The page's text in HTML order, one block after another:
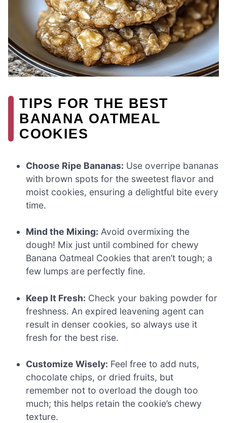
TIPS FOR THE BEST
BANANA OATMEAL
COOKIES
Choose Ripe Bananas: Use overripe bananas
with brown spots for the sweetest flavor and
moist cookies, ensuring a delightful bite every
time.
Mind the Mixing: Avoid overmixing the
dough! Mix just until combined for chewy
Banana Oatmeal Cookies that aren’t tough; a
few lumps are perfectly fine.
Keep It Fresh: Check your baking powder for
freshness. An expired leavening agent can
result in denser cookies, so always use it
fresh for the best rise.
Customize Wisely: Feel free to add nuts,
chocolate chips, or dried fruits, but
remember not to overload the dough too
much; this helps retain the cookie’s chewy
texture.